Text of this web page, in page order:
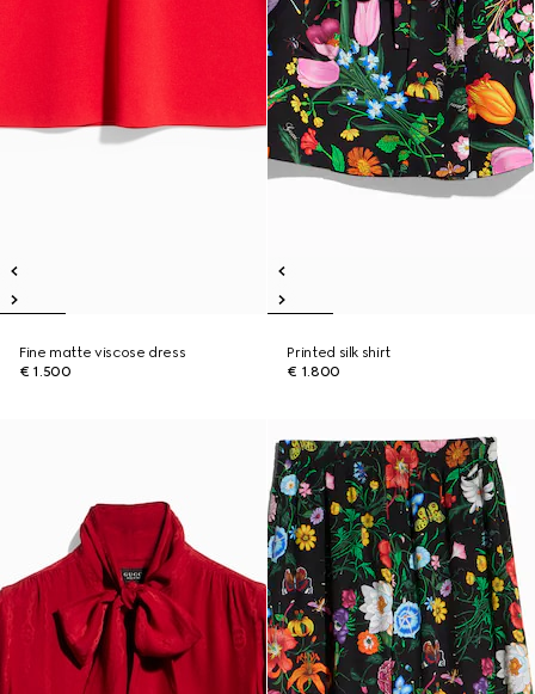
Fine matte viscose dress
€ 1.500
Printed silk shirt
€ 1.800